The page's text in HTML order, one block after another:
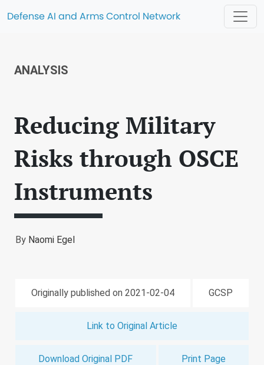
Defense AI and Arms Control Network
ANALYSIS
Reducing Military
Risks through OSCE
Instruments
By Naomi Egel
Originally published on 2021-02-04 GCSP
Link to Original Article
Download Original PDF Print Page